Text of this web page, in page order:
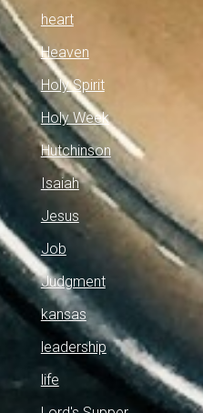
heart
Heaven
Holy Spirit
Holy Week
Hutchinson
Isaiah
Jesus
Job
Judgment
kansas
leadership
life